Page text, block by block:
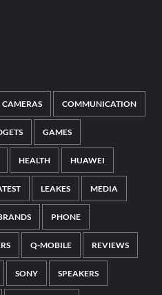
CAMERAS COMMUNICATION
GAMES
HEALTH HUAWEI
LEAKES MEDIA
PHONE
Q-MOBILE REVIEWS
SONY SPEAKERS